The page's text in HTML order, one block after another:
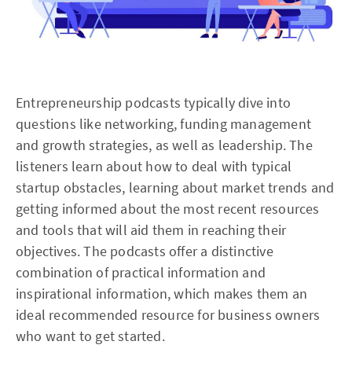
Entrepreneurship podcasts typically dive into
questions like networking, funding management
and growth strategies, as well as leadership. The
listeners learn about how to deal with typical
startup obstacles, learning about market trends and
getting informed about the most recent resources
and tools that will aid them in reaching their
objectives. The podcasts offer a distinctive
combination of practical information and
inspirational information, which makes them an
ideal recommended resource for business owners
who want to get started.